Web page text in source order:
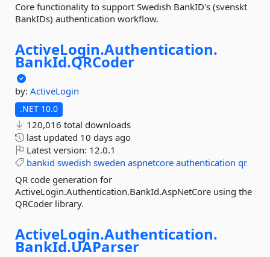
Core functionality to support Swedish BankID's (svenskt
BankIDs) authentication workflow.
ActiveLogin.Authentication.
BankId.QRCoder
by: ActiveLogin
.NET 10.0
120,016 total downloads
last updated 10 days ago
Latest version: 12.0.1
bankid swedish sweden aspnetcore authentication qr
QR code generation for
ActiveLogin.Authentication.BankId.AspNetCore using the
QRCoder library.
ActiveLogin.Authentication.
BankId.UAParser